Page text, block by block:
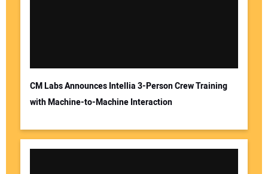
CM Labs Announces Intellia 3-Person Crew Training
with Machine-to-Machine Interaction